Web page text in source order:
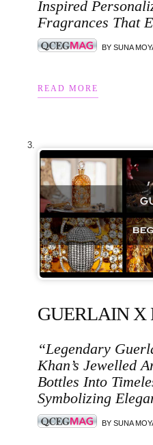
Inspired
Fragrances That
BY SUNA
READ MORE
GUERLAIN X
“Legendary
Khan’s Jewelled
Bottles Into
Symbolizing
BY SUNA